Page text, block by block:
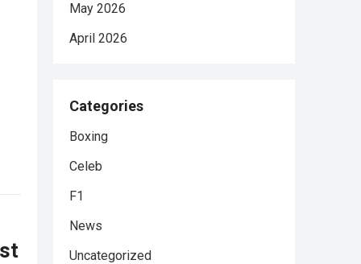
May 2026
April 2026
Categories
Boxing
Celeb
F1
News
Uncategorized